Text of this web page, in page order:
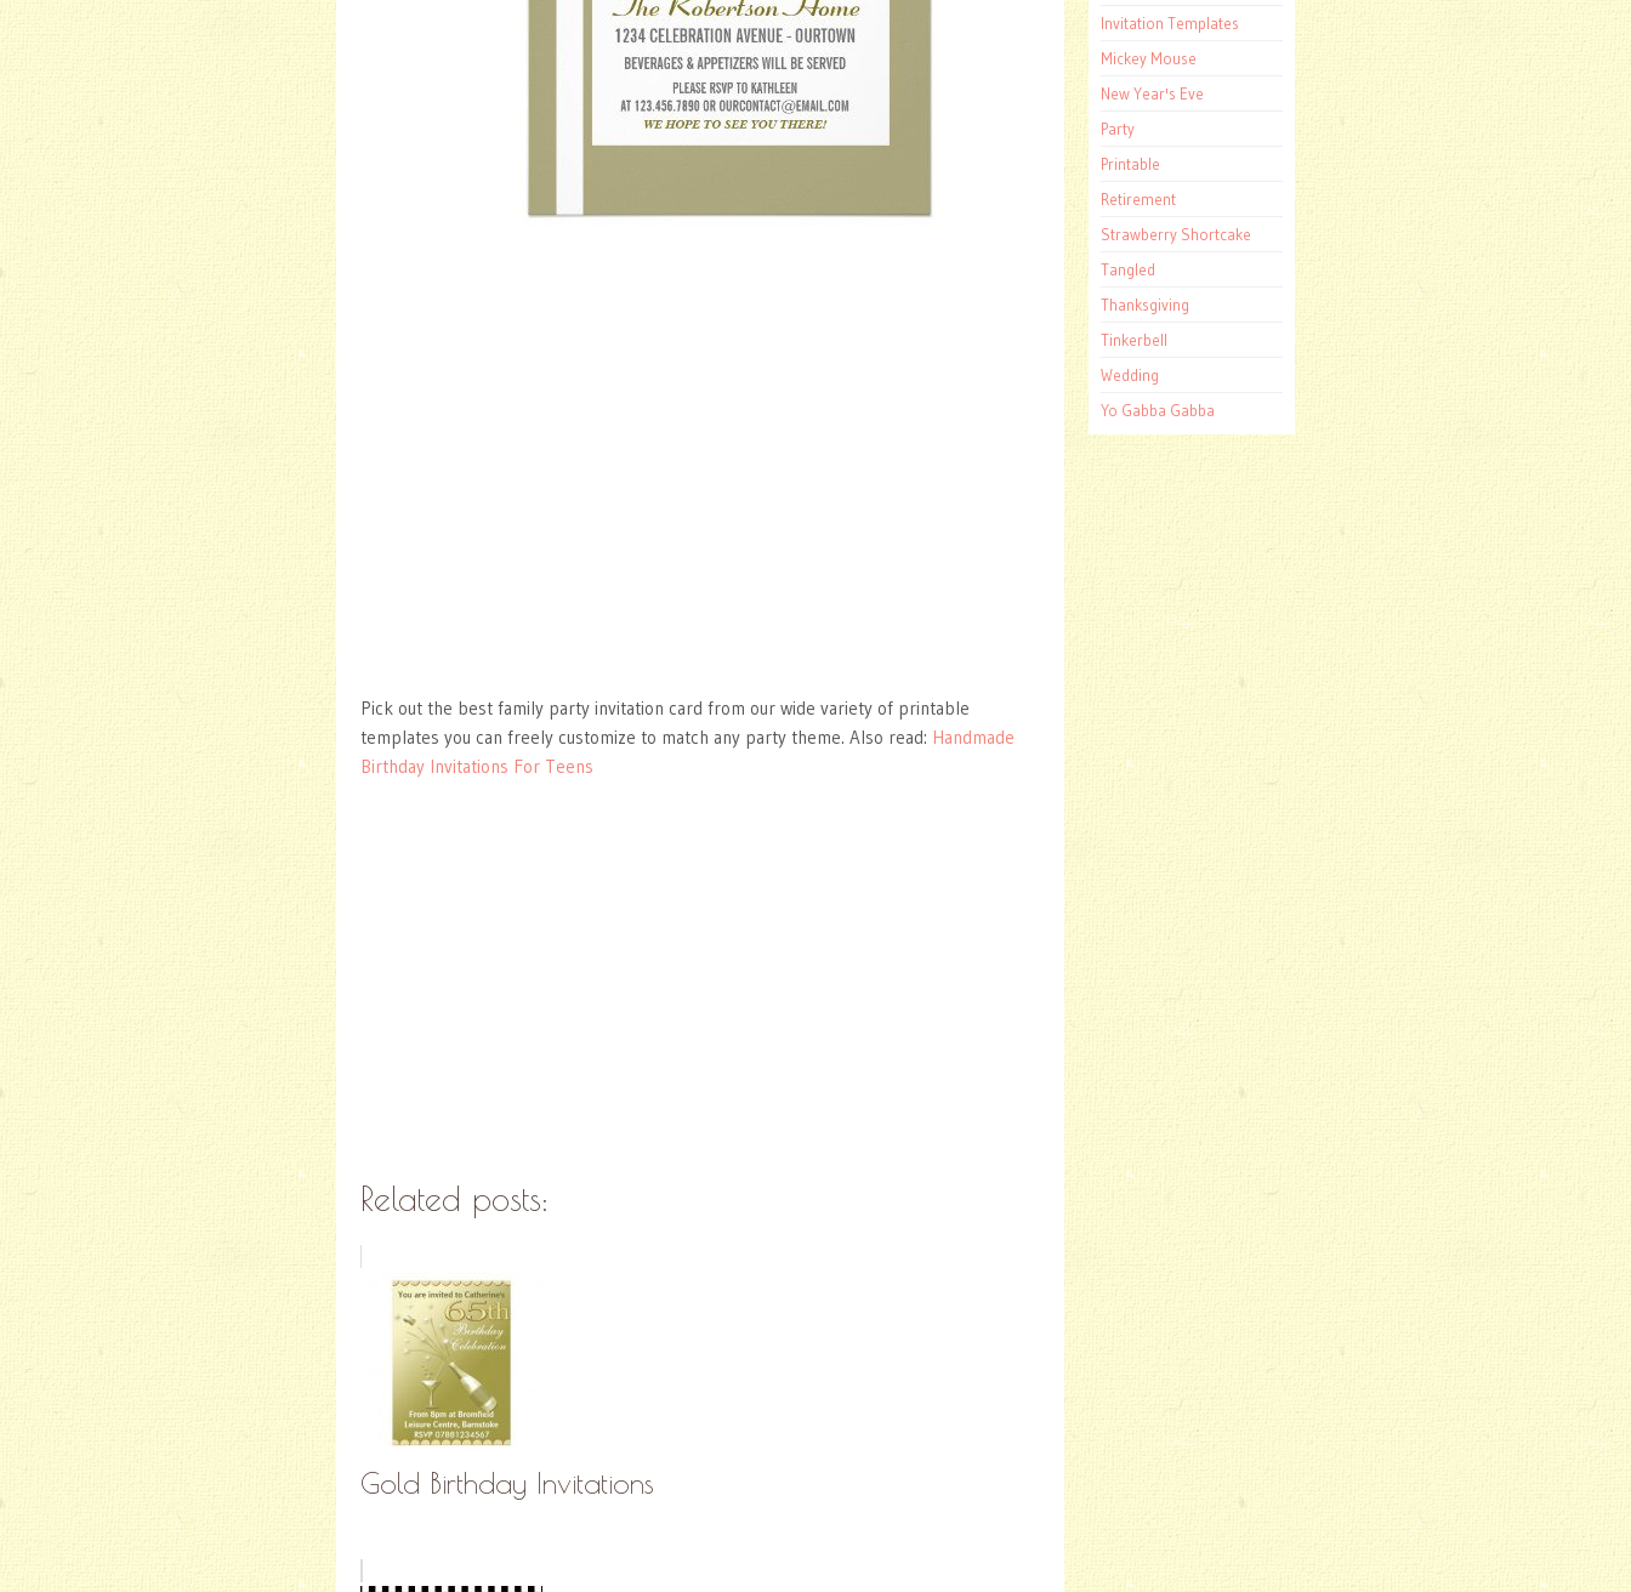
Pick out the best family party invitation card from our wide variety of printable
templates you can freely customize to match any party theme. Also read: Handmade
Birthday Invitations For Teens
Related posts:
Gold Birthday Invitations
Invitation Templates
Mickey Mouse
New Year's Eve
Party
Printable
Retirement
Strawberry Shortcake
Tangled
Thanksgiving
Tinkerbell
Wedding
Yo Gabba Gabba